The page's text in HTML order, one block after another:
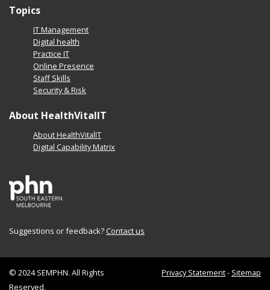
Topics
IT Management
Digital health
Practice IT
Online Presence
Staff Skills
Security & Risk
About HealthVitalIT
About HealthVitalIT
Digital Capability Matrix
Suggestions or feedback?Contact us
© 2024 SEMPHN. All Rights
Reserved.
Privacy Statement- Sitemap